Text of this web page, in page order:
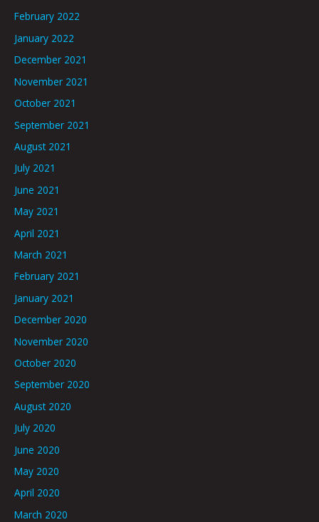
February 2022
January 2022
December 2021
November 2021
October 2021
September 2021
August 2021
July 2021
June 2021
May 2021
April 2021
March 2021
February 2021
January 2021
December 2020
November 2020
October 2020
September 2020
August 2020
July 2020
June 2020
May 2020
April 2020
March 2020